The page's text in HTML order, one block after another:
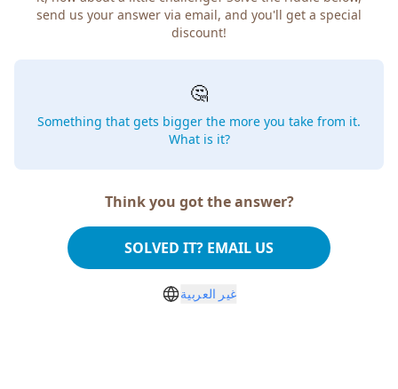
send us your answer via email, and you'll get a special
discount!
🤔
Something that gets bigger the more you take from it.
What is it?
Think you got the answer?
SOLVED IT? EMAIL US
غير العربية